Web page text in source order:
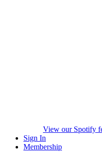
View our Spotify
Sign In
Membership